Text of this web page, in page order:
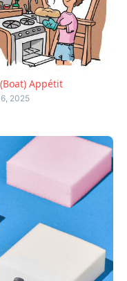
Appétit
2025